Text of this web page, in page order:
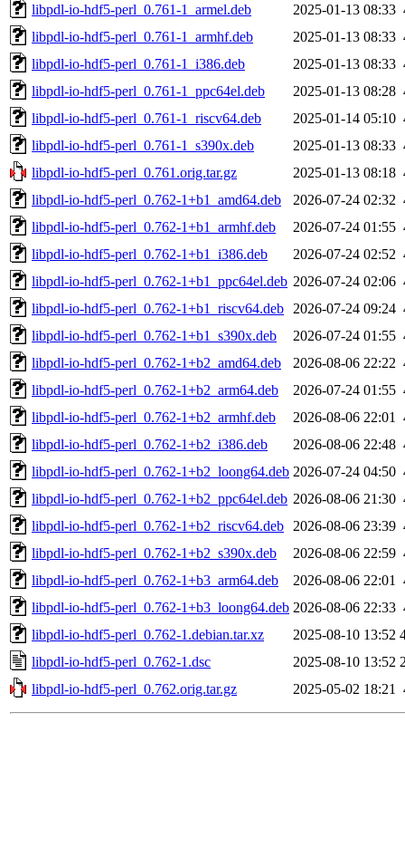
libpdl-io-hdf5-perl_0.761-1_armel.deb
2025-01-13 08:33
libpdl-io-hdf5-perl_0.761-1_armhf.deb
2025-01-13 08:33
libpdl-io-hdf5-perl_0.761-1_i386.deb
2025-01-13 08:33
libpdl-io-hdf5-perl_0.761-1_ppc64el.deb
2025-01-13 08:28
libpdl-io-hdf5-perl_0.761-1_riscv64.deb
2025-01-14 05:10
libpdl-io-hdf5-perl_0.761-1_s390x.deb
2025-01-13 08:33
libpdl-io-hdf5-perl_0.761.orig.tar.gz
2025-01-13 08:18
libpdl-io-hdf5-perl_0.762-1+b1_amd64.deb
2026-07-24 02:32
libpdl-io-hdf5-perl_0.762-1+b1_armhf.deb
2026-07-24 01:55
libpdl-io-hdf5-perl_0.762-1+b1_i386.deb
2026-07-24 02:52
libpdl-io-hdf5-perl_0.762-1+b1_ppc64el.deb 2026-07-24 02:06
libpdl-io-hdf5-perl_0.762-1+b1_riscv64.deb
2026-07-24 09:24
libpdl-io-hdf5-perl_0.762-1+b1_s390x.deb
2026-07-24 01:55
libpdl-io-hdf5-perl_0.762-1+b2_amd64.deb
2026-08-06 22:22
libpdl-io-hdf5-perl_0.762-1+b2_arm64.deb
2026-07-24 01:55
libpdl-io-hdf5-perl_0.762-1+b2_armhf.deb
2026-08-06 22:01
libpdl-io-hdf5-perl_0.762-1+b2_i386.deb
2026-08-06 22:48
libpdl-io-hdf5-perl_0.762-1+b2_loong64.deb 2026-07-24 04:50
libpdl-io-hdf5-perl_0.762-1+b2_ppc64el.deb 2026-08-06 21:30
libpdl-io-hdf5-perl_0.762-1+b2_riscv64.deb
2026-08-06 23:39
libpdl-io-hdf5-perl_0.762-1+b2_s390x.deb
2026-08-06 22:59
libpdl-io-hdf5-perl_0.762-1+b3_arm64.deb
2026-08-06 22:01
libpdl-io-hdf5-perl_0.762-1+b3_loong64.deb 2026-08-06 22:33
libpdl-io-hdf5-perl_0.762-1.debian.tar.xz
2025-08-10 13:52
libpdl-io-hdf5-perl_0.762-1.dsc
2025-08-10 13:52
libpdl-io-hdf5-perl_0.762.orig.tar.gz
2025-05-02 18:21